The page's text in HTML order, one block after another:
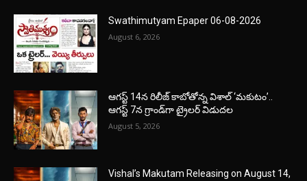
Swathimutyam Epaper 06-08-2026
August 6, 2026
ఆగస్ట్ 14న రిలీజ్ కాబోతోన్న విశాల్ ‘మకుటం’..
ఆగస్ట్ 7న గ్రాండ్‌గా ట్రైలర్ విడుదల
August 5, 2026
Vishal’s Makutam Releasing on August 14,